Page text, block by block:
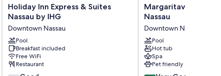
Holiday
Inn
&
Suites
Nassau
by
IHG
Holiday Inn Express & Suites
Nassau by IHG
Downtown Nassau
Pool
Breakfast included
Free WiFi
Restaurant
Margaritaville
Beach
-
Nassau
Downtown
Nassau
Margaritaville
Nassau
Downtown Nassau
Pool
Hot tub
Spa
Pet friendly